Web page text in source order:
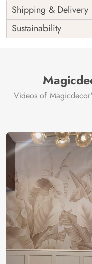
Hushed Beauty,
celebration of
Inspired by traditional
blends delicate
or reflective spaces,
stillness. Printed with
inks, it brings a
Shipping
Free
Shipping & Delivery
Sustainability
Videos of